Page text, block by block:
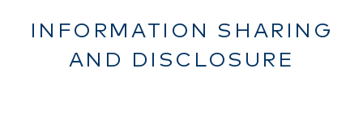
INFORMATION SHARING
AND DISCLOSURE